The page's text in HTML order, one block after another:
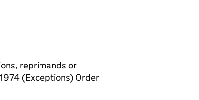
reprimands or
(Exceptions) Order